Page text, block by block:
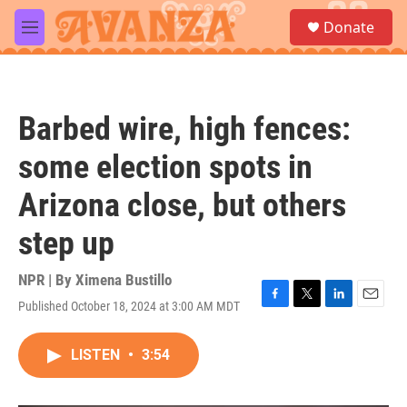
Skip to main content
M
e
a
Donate
Barbed wire, high fences:
some election spots in
Arizona close, but others
step up
NPR | By Ximena Bustillo
Published October 18, 2024 at 3:00 AM MDT
F
T
L
E
LISTEN • 3:54